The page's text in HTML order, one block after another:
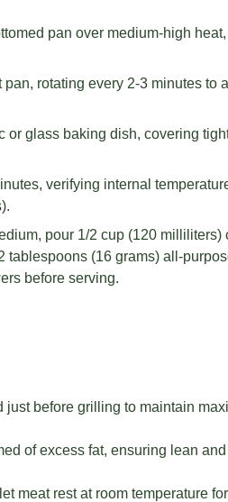
pan over medium-high
rotating every 2-3 minutes to
or glass baking dish, covering
verifying internal
pour 1/2 cup (120
tablespoons (16 grams) all-
before serving.
before grilling to maintain
of excess fat, ensuring lean
meat rest at room temperature